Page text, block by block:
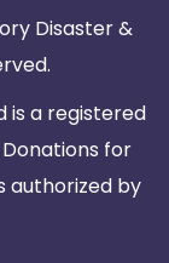
Disaster &
is a registered
for
authorized by